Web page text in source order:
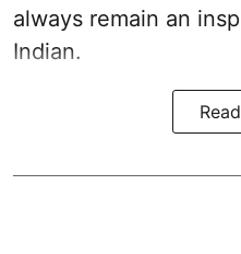
always remain an
Indian.